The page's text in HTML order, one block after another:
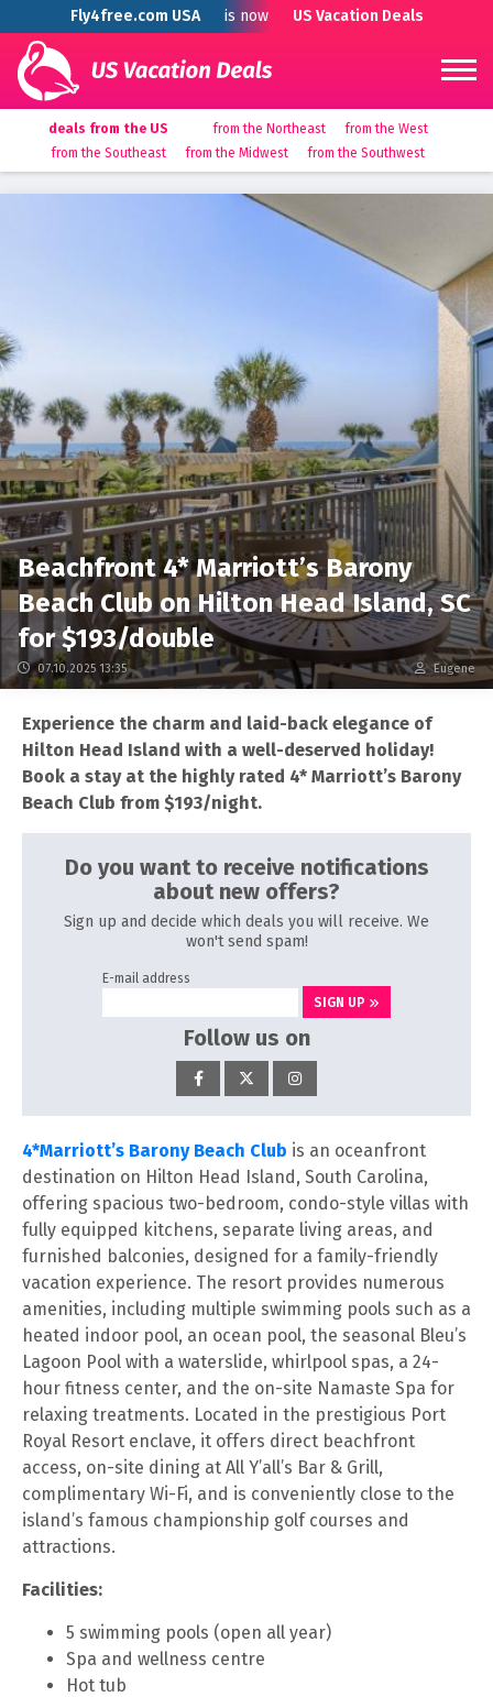
Fly4free.com USA is now US Vacation Deals
deals from the US from the Northeast
from the West
from the Southeast
from the Midwest from the Southwest
Beachfront 4* Marriott’s Barony
Beach Club on Hilton Head Island, SC
for $193/double
07.10.2025 13:35 Eugene
Experience the charm and laid-back elegance of
Hilton Head Island with a well-deserved holiday!
Book a stay at the highly rated 4* Marriott’s Barony
Beach Club from $193/night.
Do you want to receive notifications
about new offers?
Sign up and decide which deals you will receive. We
won't send spam!
E-mail address
SIGN UP
Follow us on
4*Marriott’s Barony Beach Club is an oceanfront
destination on Hilton Head Island, South Carolina,
offering spacious two-bedroom, condo-style villas with
fully equipped kitchens, separate living areas, and
furnished balconies, designed for a family-friendly
vacation experience. The resort provides numerous
amenities, including multiple swimming pools such as a
heated indoor pool, an ocean pool, the seasonal Bleu’s
Lagoon Pool with a waterslide, whirlpool spas, a 24-
hour fitness center, and the on-site Namaste Spa for
relaxing treatments. Located in the prestigious Port
Royal Resort enclave, it offers direct beachfront
access, on-site dining at All Y’all’s Bar & Grill,
complimentary Wi-Fi, and is conveniently close to the
island’s famous championship golf courses and
attractions.
Facilities:
5 swimming pools (open all year)
Spa and wellness centre
Hot tub